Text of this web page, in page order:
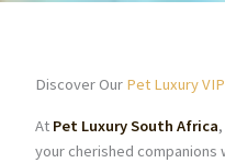
Discover Our Pet Luxury
At Pet Luxury South Africa
your cherished companions